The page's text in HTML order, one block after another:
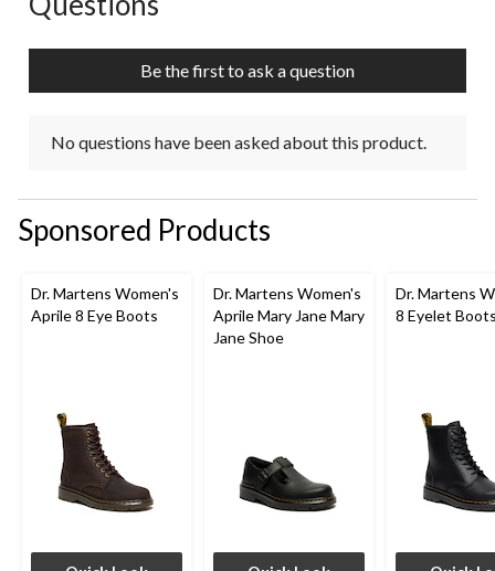
Be the first to ask a question
No questions have been asked about this product.
Sponsored Products
Dr. Martens Women's
Aprile 8 Eye Boots
Dr. Martens Women's
Aprile Mary Jane Mary
Jane Shoe
Dr. Martens
8 Eyelet